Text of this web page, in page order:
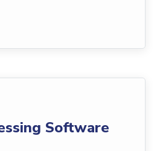
Software